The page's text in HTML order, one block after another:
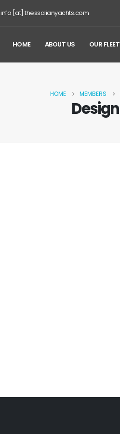
info [at] thessalianyachts.com
HOME ABOUT US OUR FLEET
HOME MEMBERS
Design